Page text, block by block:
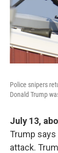
Police snipers
Donald Trump
July 13,
Trump
attack.